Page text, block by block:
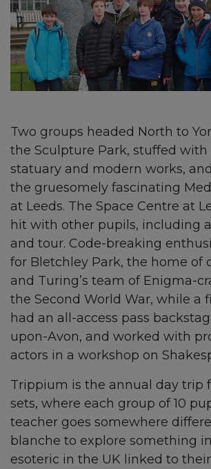
Two groups headed North to
the Sculpture Park, stuffed with
statuary and modern works,
the gruesomely fascinating
at Leeds. The Space Centre at
hit with other pupils, including
and tour. Code-breaking
for Bletchley Park, the home of
and Turing’s team of Enigma-
the Second World War, while a
had an all-access pass
upon-Avon, and worked with
actors in a workshop on
Trippium is the annual day trip
sets, where each group of 10
teacher goes somewhere
blanche to explore something
esoteric in the UK linked to